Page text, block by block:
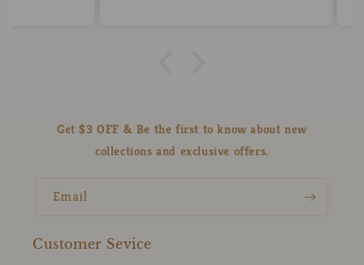
Get $3 OFF & Be the first to know about new
collections and exclusive offers.
Email
Customer Sevice